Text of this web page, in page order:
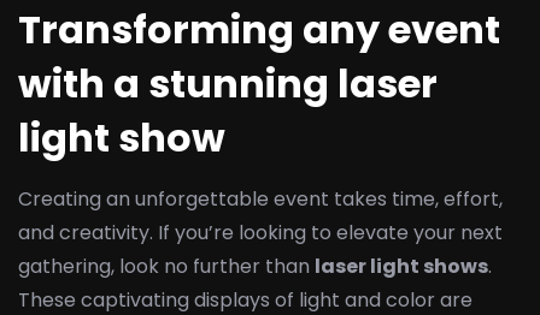
Transforming any event
with a stunning laser
light show
Creating an unforgettable event takes time, effort,
and creativity. If you’re looking to elevate your next
gathering, look no further than laser light shows.
These captivating displays of light and color are